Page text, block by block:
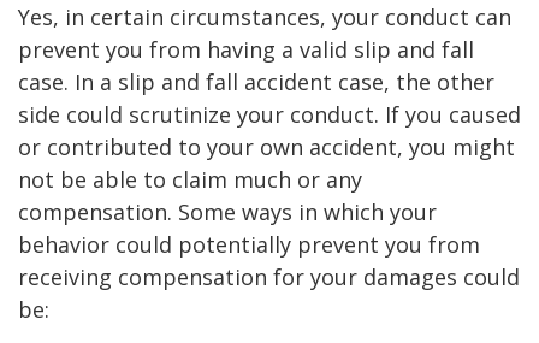
Yes, in certain circumstances, your conduct can
prevent you from having a valid slip and fall
case. In a slip and fall accident case, the other
side could scrutinize your conduct. If you caused
or contributed to your own accident, you might
not be able to claim much or any
compensation. Some ways in which your
behavior could potentially prevent you from
receiving compensation for your damages could
be: